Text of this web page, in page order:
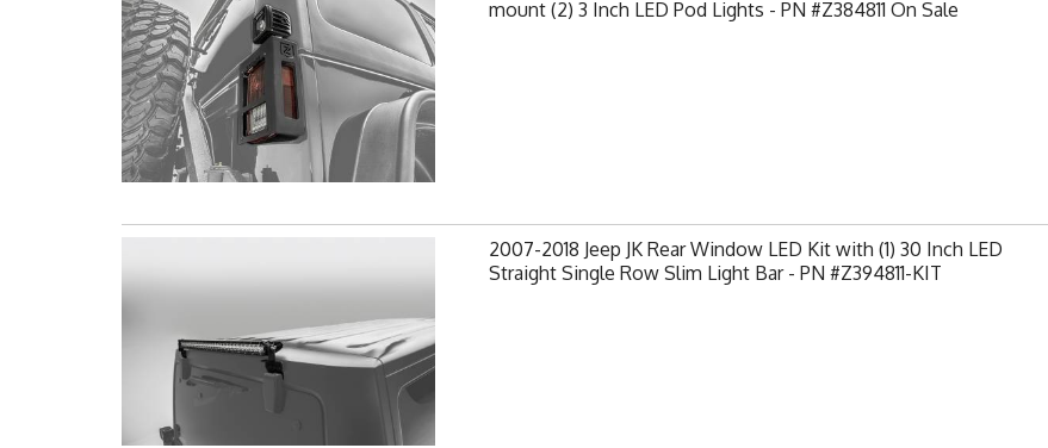
mount (2) 3 Inch LED Pod Lights - PN #Z384811 On Sale
2007-2018 Jeep JK Rear Window LED Kit with (1) 30 Inch LED
Straight Single Row Slim Light Bar - PN #Z394811-KIT